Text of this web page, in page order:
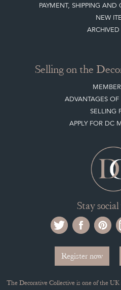
NEW
ARCHIVED
Selling on the
ADVANTAGES OF
SELLING
APPLY FOR DC
Register now
and sell